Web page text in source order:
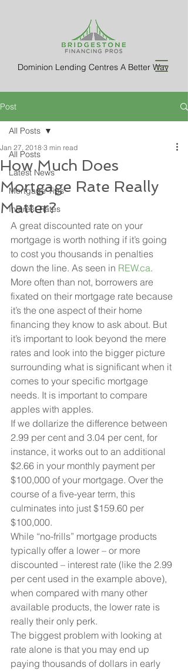
Dominion Lending Centres A Better Way
Post
All Posts
Latest News
Mortgage Tips
Interest Rates
All Posts
How Much Does
Mortgage Rate Really
Matter?
Jan 27, 2018 3 min read
A great discounted rate on your
mortgage is worth nothing if it’s going
to cost you thousands in penalties
down the line. As seen in REW.ca.
More often than not, borrowers are
fixated on their mortgage rate because
it’s the one aspect of their home
financing they know to ask about. But
it’s important to look beyond the mere
rates and look into the bigger picture
surrounding what is significant when it
comes to your specific mortgage
needs. It is important to compare
apples with apples.
If we dollarize the difference between
2.99 per cent and 3.04 per cent, for
instance, it works out to an additional
$2.66 in your monthly payment per
$100,000 of your mortgage. Over the
course of a five-year term, this
culminates into just $159.60 per
$100,000.
While “no-frills” mortgage products
typically offer a lower – or more
discounted – interest rate (like the 2.99
per cent used in the example above),
when compared with many other
available products, the lower rate is
really their only perk.
The biggest problem with looking at
rate alone is that you may end up
paying thousands of dollars in early